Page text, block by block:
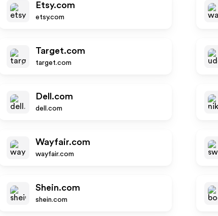
Etsy.com
etsy.com
Target.com
target.com
Dell.com
dell.com
Wayfair.com
wayfair.com
Shein.com
shein.com